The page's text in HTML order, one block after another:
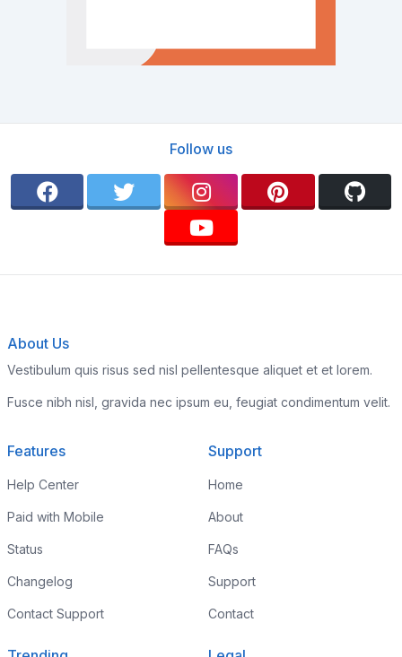
Follow us
About Us
Vestibulum quis risus sed nisl pellentesque aliquet et et lorem.
Fusce nibh nisl, gravida nec ipsum eu, feugiat condimentum velit.
Features
Help Center
Paid with Mobile
Status
Changelog
Contact Support
Support
Home
About
FAQs
Support
Contact